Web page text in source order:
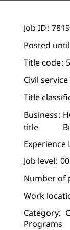
Job ID
Posted until
Title code
Civil
Title
Business
title
Experience
Job level 00
Number of
Work
Category:
Programs